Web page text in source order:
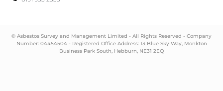
© Asbestos Survey and Management Limited - All Rights Reserved - Company
Number: 04454504 - Registered Office Address: 13 Blue Sky Way, Monkton
Business Park South, Hebburn, NE31 2EQ